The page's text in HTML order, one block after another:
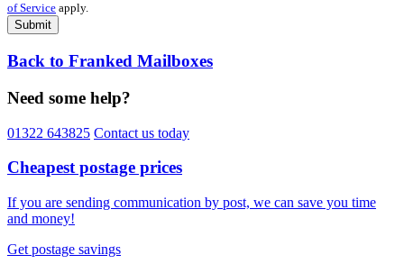
of Service apply.
Submit
Back to Franked Mailboxes
Need some help?
01322 643825 Contact us today
Cheapest postage prices
If you are sending communication by post, we can save you time
and money!
Get postage savings